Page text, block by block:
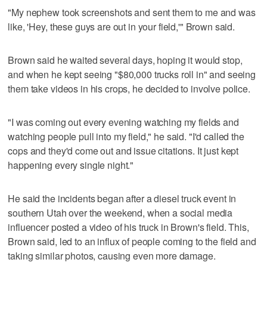
"My nephew took screenshots and sent them to me and was
like, 'Hey, these guys are out in your field,'" Brown said.
Brown said he waited several days, hoping it would stop,
and when he kept seeing "$80,000 trucks roll in" and seeing
them take videos in his crops, he decided to involve police.
"I was coming out every evening watching my fields and
watching people pull into my field," he said. "I'd called the
cops and they'd come out and issue citations. It just kept
happening every single night."
He said the incidents began after a diesel truck event in
southern Utah over the weekend, when a social media
influencer posted a video of his truck in Brown's field. This,
Brown said, led to an influx of people coming to the field and
taking similar photos, causing even more damage.